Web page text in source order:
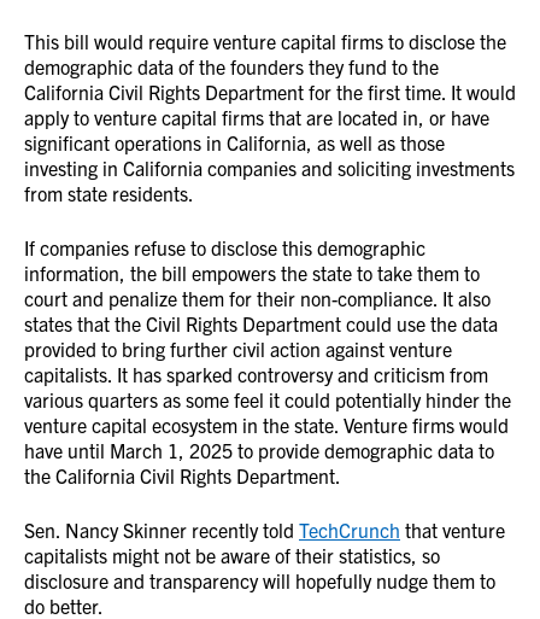
This bill would require venture capital firms to disclose the
demographic data of the founders they fund to the
California Civil Rights Department for the first time. It would
apply to venture capital firms that are located in, or have
significant operations in California, as well as those
investing in California companies and soliciting investments
from state residents.
If companies refuse to disclose this demographic
information, the bill empowers the state to take them to
court and penalize them for their non-compliance. It also
states that the Civil Rights Department could use the data
provided to bring further civil action against venture
capitalists. It has sparked controversy and criticism from
various quarters as some feel it could potentially hinder the
venture capital ecosystem in the state. Venture firms would
have until March 1, 2025 to provide demographic data to
the California Civil Rights Department.
Sen. Nancy Skinner recently told TechCrunch that venture
capitalists might not be aware of their statistics, so
disclosure and transparency will hopefully nudge them to
do better.